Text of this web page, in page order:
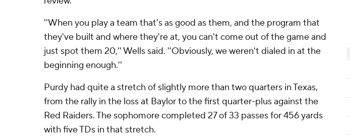
''When you play a team that's as good as them, and the program that
they've built and where they're at, you can't come out of the game and
just spot them 20,'' Wells said. ''Obviously, we weren't dialed in at the
beginning enough.''
Purdy had quite a stretch of slightly more than two quarters in Texas,
from the rally in the loss at Baylor to the first quarter-plus against the
Red Raiders. The sophomore completed 27 of 33 passes for 456 yards
with five TDs in that stretch.